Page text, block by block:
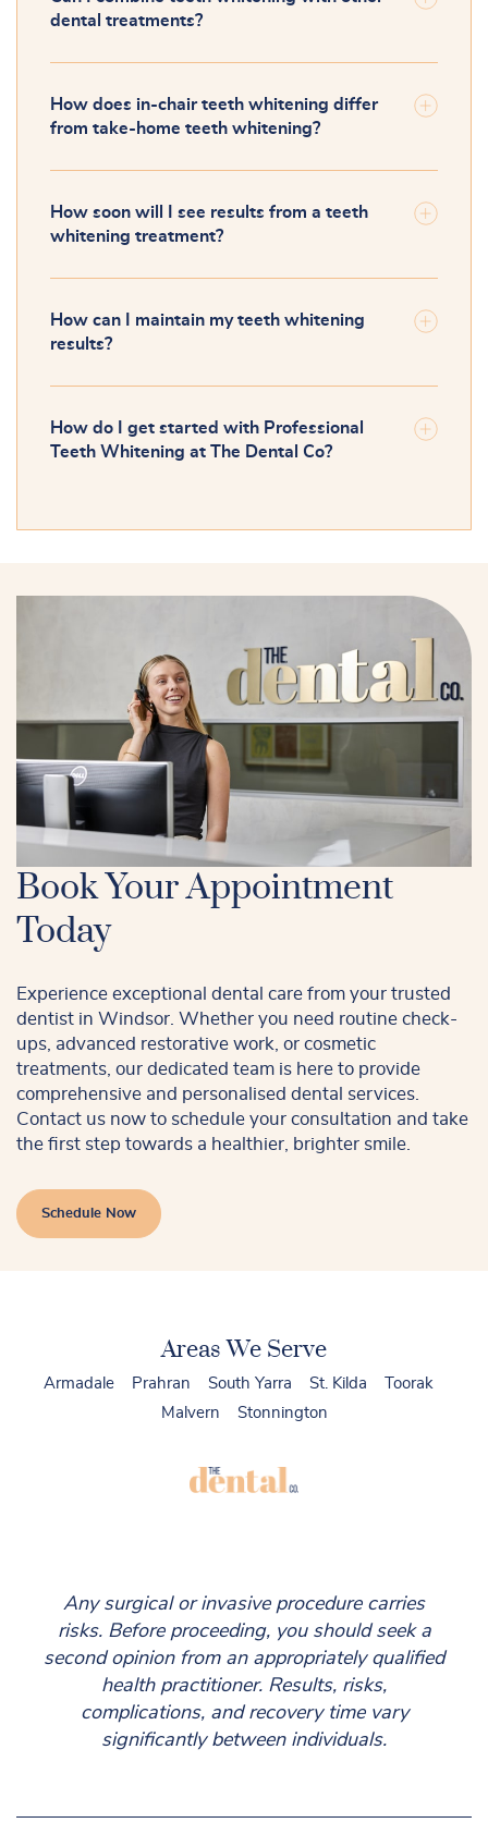
dental treatments?
How does in-chair teeth whitening differ
from take-home teeth whitening?
How soon will I see results from a teeth
whitening treatment?
How can I maintain my teeth whitening
results?
How do I get started with Professional
Teeth Whitening at The Dental Co?
Book Your Appointment
Today
Experience exceptional dental care from your trusted
dentist in Windsor. Whether you need routine check-
ups, advanced restorative work, or cosmetic
treatments, our dedicated team is here to provide
comprehensive and personalised dental services.
Contact us now to schedule your consultation and take
the first step towards a healthier, brighter smile.
Schedule Now
Areas We Serve
Armadale Prahran South Yarra St. Kilda
Toorak
Malvern
Stonnington
Any surgical or invasive procedure carries
risks. Before proceeding, you should seek a
second opinion from an appropriately qualified
health practitioner. Results, risks,
complications, and recovery time vary
significantly between individuals.